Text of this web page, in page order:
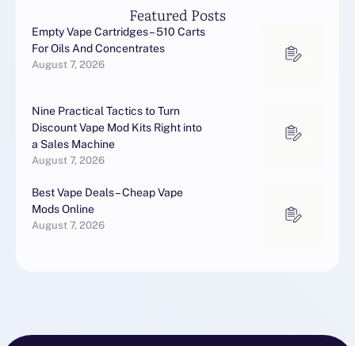
Featured Posts
Empty Vape Cartridges – 510 Carts
For Oils And Concentrates
August 7, 2026
Nine Practical Tactics to Turn
Discount Vape Mod Kits Right into
a Sales Machine
August 7, 2026
Best Vape Deals – Cheap Vape
Mods Online
August 7, 2026